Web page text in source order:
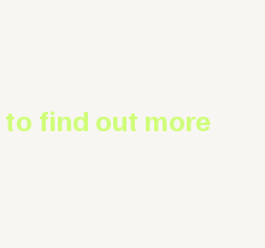
find out more